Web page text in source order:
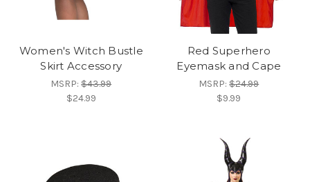
Women's Witch Bustle
Skirt Accessory
MSRP:$43.99
$24.99
Red Superhero
Eyemask and Cape
MSRP:$24.99
$9.99